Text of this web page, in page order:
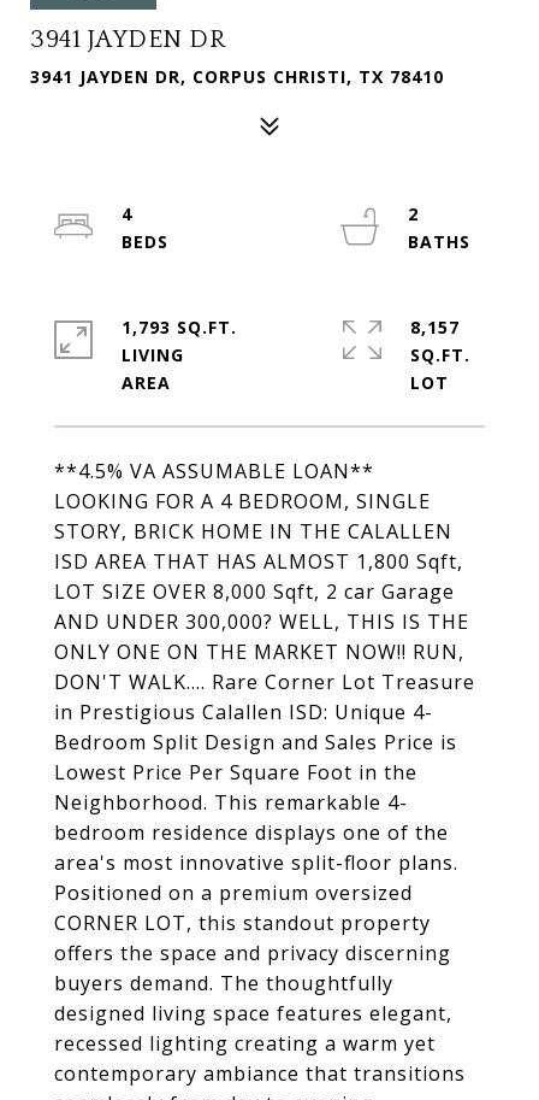
3941 JAYDEN DR
3941 JAYDEN DR, CORPUS CHRISTI, TX 78410
**4.5% VA ASSUMABLE LOAN**
LOOKING FOR A 4 BEDROOM, SINGLE
STORY, BRICK HOME IN THE CALALLEN
ISD AREA THAT HAS ALMOST 1,800 Sqft,
LOT SIZE OVER 8,000 Sqft, 2 car Garage
AND UNDER 300,000? WELL, THIS IS THE
ONLY ONE ON THE MARKET NOW!! RUN,
DON'T WALK.... Rare Corner Lot Treasure
in Prestigious Calallen ISD: Unique 4-
Bedroom Split Design and Sales Price is
Lowest Price Per Square Foot in the
Neighborhood. This remarkable 4-
bedroom residence displays one of the
area's most innovative split-floor plans.
Positioned on a premium oversized
CORNER LOT, this standout property
offers the space and privacy discerning
buyers demand. The thoughtfully
designed living space features elegant,
recessed lighting creating a warm yet
contemporary ambiance that transitions
4
2
1,793 SQ.FT.
LIVING
8,157
SQ.FT.